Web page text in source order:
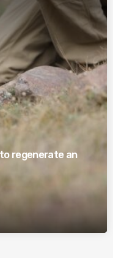
regenerate an